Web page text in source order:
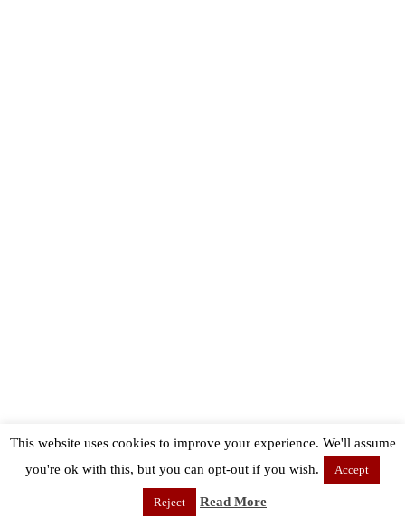
This website uses cookies to improve your experience. We'll assume
you're ok with this, but you can opt-out if you wish.
Accept
Reject Read More